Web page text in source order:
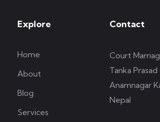
Explore
Home
About
Blog
Services
Contact
Court
Tanka
Anamnagar
Nepal